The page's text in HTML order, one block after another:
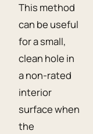
This method
can be useful
for a small,
clean hole in
a non-rated
interior
surface when
the